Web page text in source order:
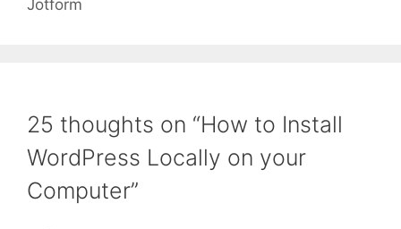
Jotform
25 thoughts on “How to Install
WordPress Locally on your
Computer”